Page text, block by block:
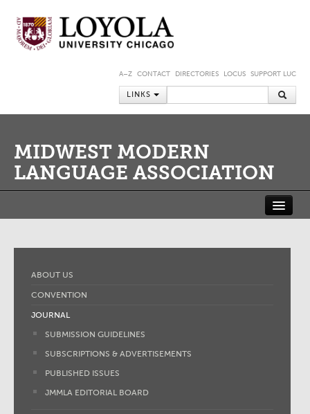
SUPPORT LUC
LOCUS
DIRECTORIES
CONTACT
A–Z
LINKS
MIDWEST MODERN
LANGUAGE ASSOCIATION
MEMBERSHIP
MMLA SHORT-TERM FELLOWSHIP AT THE NEWBERRY LIBRARY
MEMBER PORTAL
ABOUT US
CONVENTION
JOURNAL
SUBMISSION GUIDELINES
SUBSCRIPTIONS & ADVERTISEMENTS
PUBLISHED ISSUES
JMMLA EDITORIAL BOARD